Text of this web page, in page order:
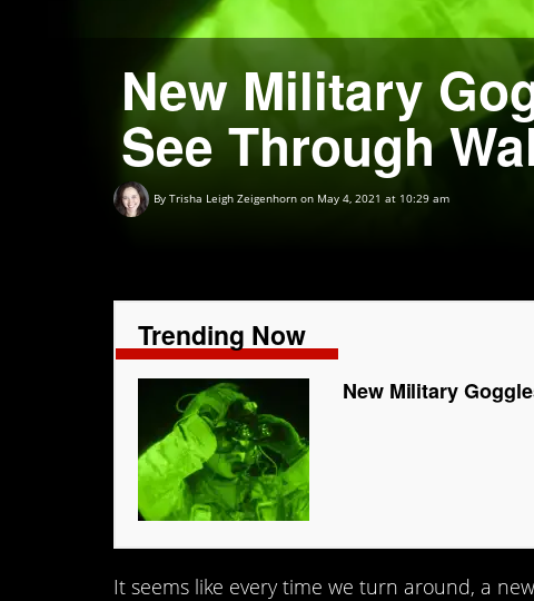
New Military
See Through
By Trisha Leigh Zeigenhorn on May 4, 2021 at 10:29 am
Trending Now
New Military
It seems like every time we turn around, a